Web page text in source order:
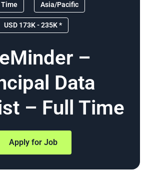
Time Asia/Pacific
USD 173K - 235K *
–
Data
– Full Time
Apply for Job